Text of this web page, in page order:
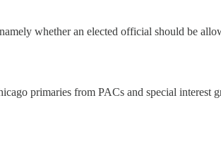
whether an elected official should be
primaries from PACs and special interest